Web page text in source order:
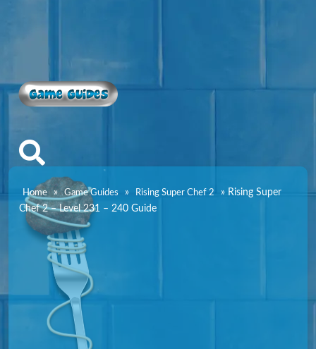
Game Guides
Home » Game Guides » Rising Super Chef 2 » Rising Super
Chef 2 – Level 231 – 240 Guide